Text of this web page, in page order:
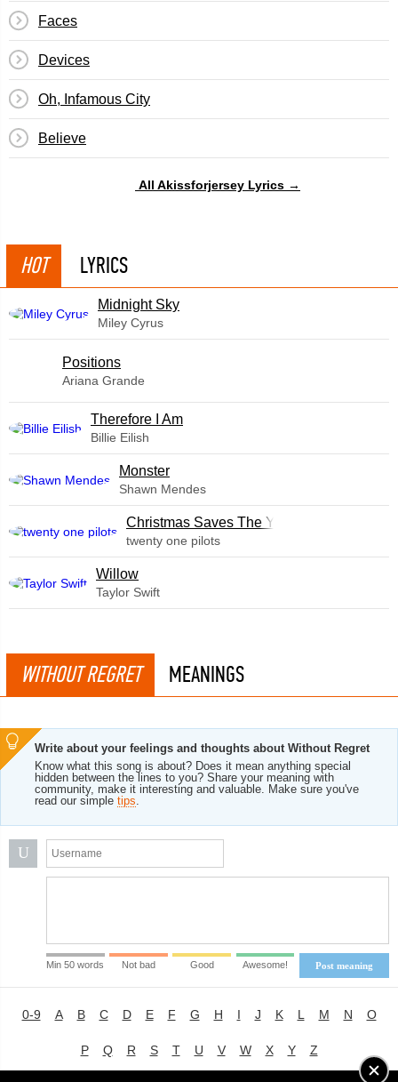
Faces
Devices
Oh, Infamous City
Believe
All Akissforjersey Lyrics →
HOT LYRICS
Midnight Sky
Miley Cyrus
​Positions
Ariana Grande
Therefore I Am
Billie Eilish
Monster
Shawn Mendes
Christmas Saves The Year
twenty one pilots
Willow
Taylor Swift
WITHOUT REGRET MEANINGS
Write about your feelings and thoughts about Without Regret
Know what this song is about? Does it mean anything special
hidden between the lines to you? Share your meaning with
community, make it interesting and valuable. Make sure you've
read our simple tips.
U
Post meaning
Min 50 words Not bad Good Awesome!
0-9 A B C D E F G H I J K L M N O
P Q R S T U V W X Y Z